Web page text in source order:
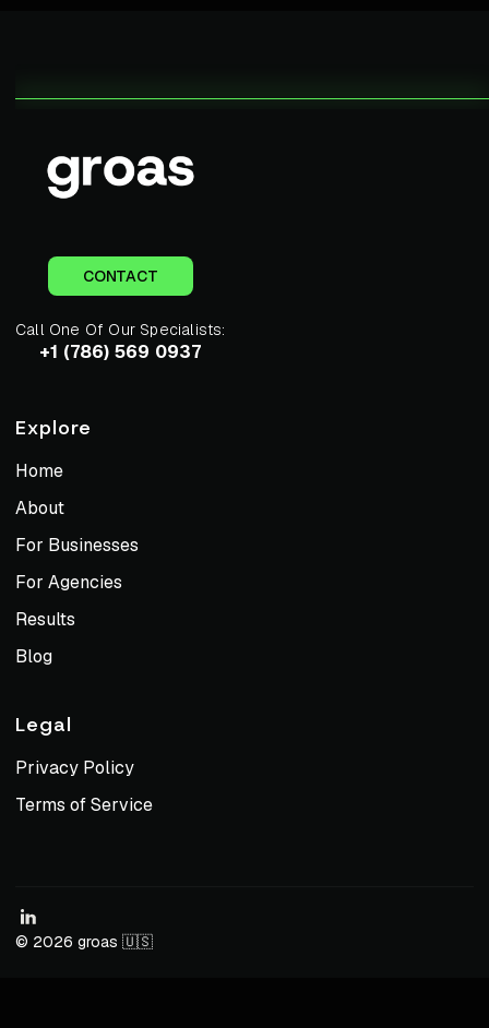
CONTACT
Call One Of Our Specialists:
+1 (786) 569 0937
Explore
Home
About
For Businesses
For Agencies
Results
Blog
Legal
Privacy Policy
Terms of Service
© 2026 groas 🇺🇸